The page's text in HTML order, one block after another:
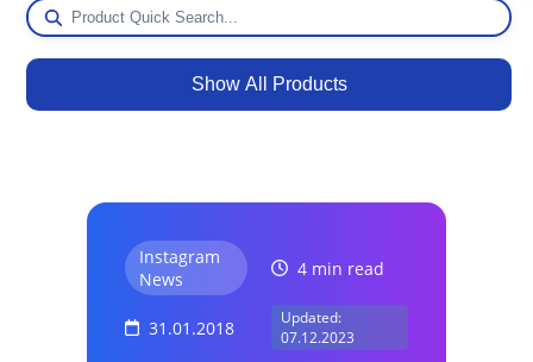
Show All Products
Instagram
News
4 min read
31.01.2018
Updated:
07.12.2023